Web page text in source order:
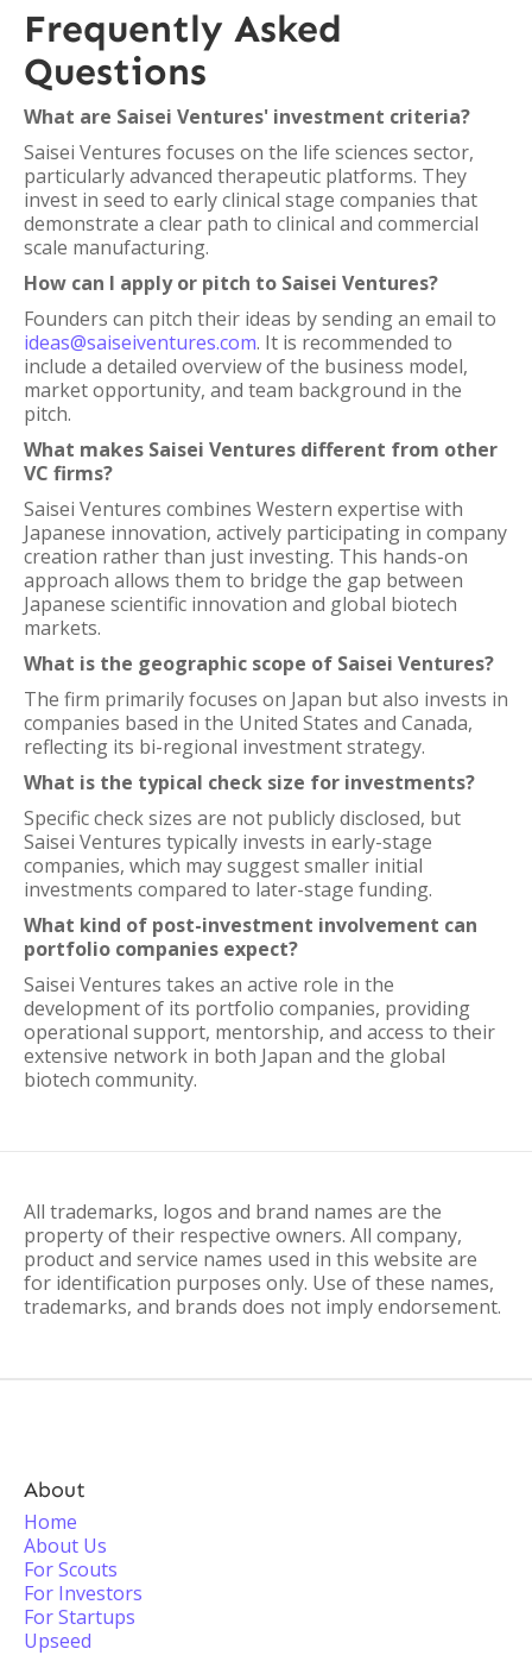
Frequently Asked
Questions
What are Saisei Ventures' investment criteria?
Saisei Ventures focuses on the life sciences sector,
particularly advanced therapeutic platforms. They
invest in seed to early clinical stage companies that
demonstrate a clear path to clinical and commercial
scale manufacturing.
How can I apply or pitch to Saisei Ventures?
Founders can pitch their ideas by sending an email to
ideas@saiseiventures.com. It is recommended to
include a detailed overview of the business model,
market opportunity, and team background in the
pitch.
What makes Saisei Ventures different from other
VC firms?
Saisei Ventures combines Western expertise with
Japanese innovation, actively participating in company
creation rather than just investing. This hands-on
approach allows them to bridge the gap between
Japanese scientific innovation and global biotech
markets.
What is the geographic scope of Saisei Ventures?
The firm primarily focuses on Japan but also invests in
companies based in the United States and Canada,
reflecting its bi-regional investment strategy.
What is the typical check size for investments?
Specific check sizes are not publicly disclosed, but
Saisei Ventures typically invests in early-stage
companies, which may suggest smaller initial
investments compared to later-stage funding.
What kind of post-investment involvement can
portfolio companies expect?
Saisei Ventures takes an active role in the
development of its portfolio companies, providing
operational support, mentorship, and access to their
extensive network in both Japan and the global
biotech community.
All trademarks, logos and brand names are the
property of their respective owners. All company,
product and service names used in this website are
for identification purposes only. Use of these names,
trademarks, and brands does not imply endorsement.
About
Home
About Us
For Scouts
For Investors
For Startups
Upseed